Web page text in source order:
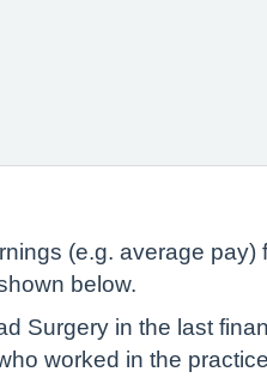
(e.g. average
below.
Surgery in the last
worked in the